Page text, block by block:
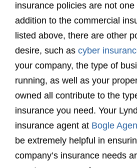
insurance policies are not
addition to the commercial
listed above, there are other
desire, such as cyber
your company, the type of
running, as well as your
owned all contribute to the
insurance you need. Your
insurance agent at Bogle
be extremely helpful in
company’s insurance needs